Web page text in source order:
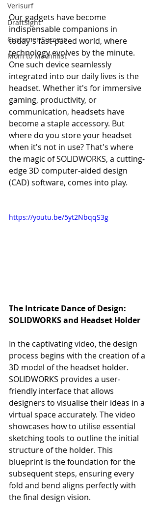
Verisurf
DraftSight
Customer Success
Mom to Machinist
Our gadgets have become
indispensable companions in
today's fast-paced world, where
technology evolves by the minute.
One such device seamlessly
integrated into our daily lives is the
headset. Whether it's for immersive
gaming, productivity, or
communication, headsets have
become a staple accessory. But
where do you store your headset
when it's not in use? That's where
the magic of SOLIDWORKS, a cutting-
edge 3D computer-aided design
(CAD) software, comes into play.
https://youtu.be/5yt2NbqqS3g
The Intricate Dance of Design:
SOLIDWORKS and Headset Holder
In the captivating video, the design
process begins with the creation of a
3D model of the headset holder.
SOLIDWORKS provides a user-
friendly interface that allows
designers to visualise their ideas in a
virtual space accurately. The video
showcases how to utilise essential
sketching tools to outline the initial
structure of the holder. This
blueprint is the foundation for the
subsequent steps, ensuring every
fold and bend aligns perfectly with
the final design vision.